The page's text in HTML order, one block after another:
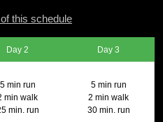
this schedule
Day 2 Day 3
5 min run
min walk
min. run
5 min run
2 min walk
30 min. run